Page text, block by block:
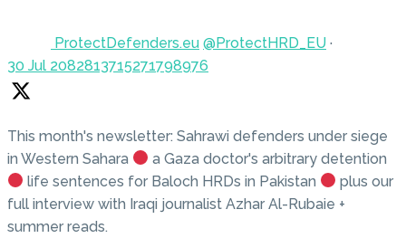
ProtectDefenders.eu @ProtectHRD_EU ·
30 Jul 2082813715271798976
This month's newsletter: Sahrawi defenders under siege
in Western Sahara
a Gaza doctor's arbitrary detention
life sentences for Baloch HRDs in Pakistan
plus our
full interview with Iraqi journalist Azhar Al-Rubaie +
summer reads.